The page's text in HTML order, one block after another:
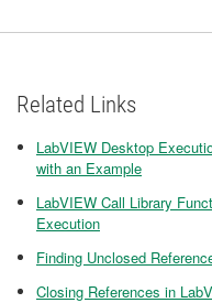
Related Links
LabVIEW Desktop
with an Example
LabVIEW Call Library
Execution
Finding Unclosed
Closing References in